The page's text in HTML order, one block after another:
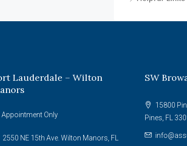
Lauderdale – Wilton
Appointment Only
2550 NE 15th Ave. Wilton Manors, FL
SW
15800
Pines, FL